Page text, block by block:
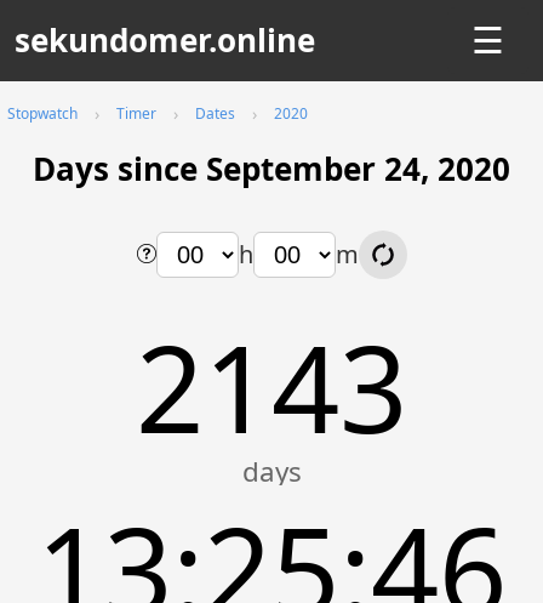
sekundomer.online ☰
Stopwatch Timer Dates 2020
Days since September 24, 2020
h m
2143
13 25 47